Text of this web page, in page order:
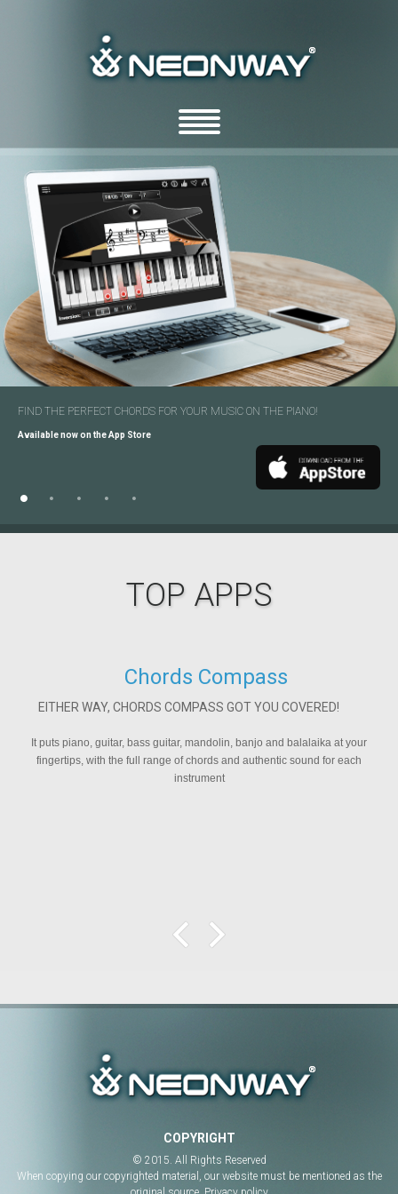
FIND THE PERFECT CHORDS FOR YOUR MUSIC ON THE PIANO!
Available now on the App Store
DEVELOPYOUR MUSIC-READING SKILLS!
Available now on the App Store
DEVELOPYOUR MUSIC-READING SKILLS!
Available now on the App Store
FIND THE PERFECT CHORDS ON YOUR GUITAR!
Available now on the App Store
CREATE YOUR MESSAGE ONCEAND SEND IT TOMULTIPLE SOCIAL
TOP APPS
Chords Compass
EITHER WAY, CHORDS COMPASS GOT YOU COVERED!
It puts piano, guitar, bass guitar, mandolin, banjo and balalaika at your
fingertips, with the full range of chords and authentic sound for each
instrument
COPYRIGHT
© 2015. All Rights Reserved
When copying our copyrighted material, our website must be mentioned as the